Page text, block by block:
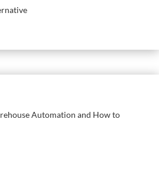
Automation and How to